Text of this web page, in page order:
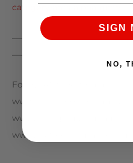
category/ams-alpha-gear/
————
Follow AMS Performance
www.Facebook.com/
www.Instagram.com/
www.AMSPerformance.com
SIGN
NO,